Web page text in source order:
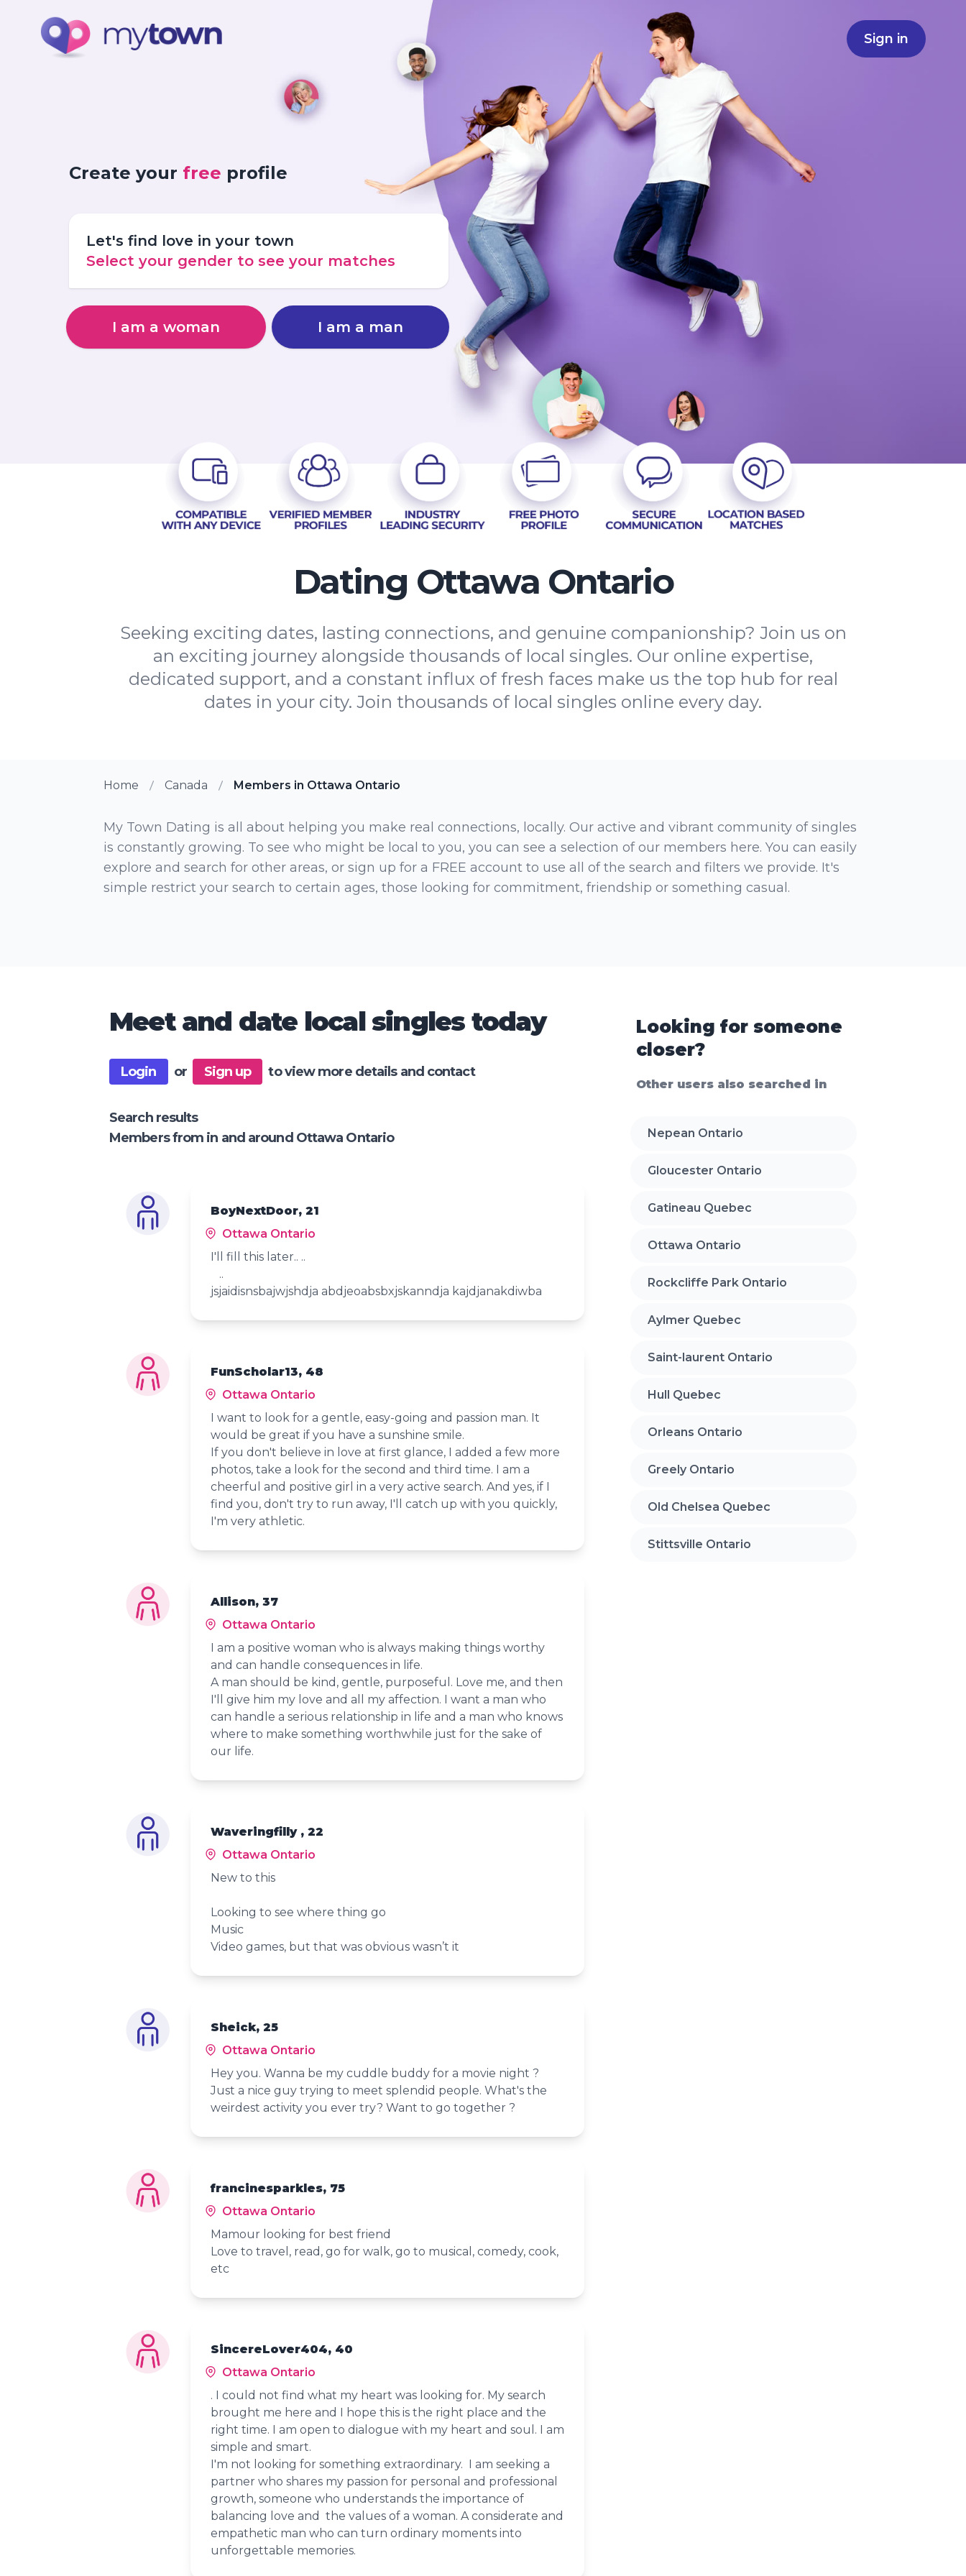
Sign in
Create your free profile
Let's find love in your town
Select your gender to see your matches
I am a woman I am a man
Dating Ottawa Ontario
Seeking exciting dates, lasting connections, and genuine companionship? Join us on
an exciting journey alongside thousands of local singles. Our online expertise,
dedicated support, and a constant influx of fresh faces make us the top hub for real
dates in your city. Join thousands of local singles online every day.
Home Canada Members in Ottawa Ontario
My Town Dating is all about helping you make real connections, locally. Our active and vibrant community of singles
is constantly growing. To see who might be local to you, you can see a selection of our members here. You can easily
explore and search for other areas, or sign up for a FREE account to use all of the search and filters we provide. It's
simple restrict your search to certain ages, those looking for commitment, friendship or something casual.
Meet and date local singles today
Login or Sign up to view more details and contact
Search results
Members from in and around Ottawa Ontario
BoyNextDoor, 21
Ottawa Ontario
I'll fill this later.. ..
..
jsjaidisnsbajwjshdja abdjeoabsbxjskanndja kajdjanakdiwba
FunScholar13, 48
Ottawa Ontario
I want to look for a gentle, easy-going and passion man. It
would be great if you have a sunshine smile.
If you don't believe in love at first glance, I added a few more
photos, take a look for the second and third time. I am a
cheerful and positive girl in a very active search. And yes, if I
find you, don't try to run away, I'll catch up with you quickly,
I'm very athletic.
Allison, 37
Ottawa Ontario
I am a positive woman who is always making things worthy
and can handle consequences in life.
A man should be kind, gentle, purposeful. Love me, and then
I'll give him my love and all my affection. I want a man who
can handle a serious relationship in life and a man who knows
where to make something worthwhile just for the sake of
our life.
Waveringfilly , 22
Ottawa Ontario
New to this
Looking to see where thing go
Music
Video games, but that was obvious wasn’t it
Sheick, 25
Ottawa Ontario
Hey you. Wanna be my cuddle buddy for a movie night ?
Just a nice guy trying to meet splendid people. What's the
weirdest activity you ever try? Want to go together ?
francinesparkles, 75
Ottawa Ontario
Mamour looking for best friend
Love to travel, read, go for walk, go to musical, comedy, cook,
etc
SincereLover404, 40
Ottawa Ontario
. I could not find what my heart was looking for. My search
brought me here and I hope this is the right place and the
right time. I am open to dialogue with my heart and soul. I am
simple and smart.
I'm not looking for something extraordinary. I am seeking a
partner who shares my passion for personal and professional
growth, someone who understands the importance of
balancing love and the values of a woman. A considerate and
empathetic man who can turn ordinary moments into
unforgettable memories.
Looking for someone
closer?
Other users also searched in
Nepean Ontario
Gloucester Ontario
Gatineau Quebec
Ottawa Ontario
Rockcliffe Park Ontario
Aylmer Quebec
Saint-laurent Ontario
Hull Quebec
Orleans Ontario
Greely Ontario
Old Chelsea Quebec
Stittsville Ontario